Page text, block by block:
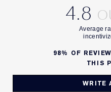
4.8
WRITE
98% OF
THIS